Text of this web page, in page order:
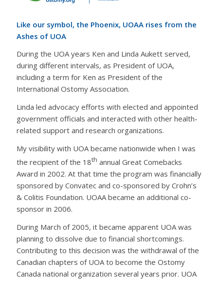
Like our symbol, the Phoenix, UOAA rises from the
Ashes of UOA
During the UOA years Ken and Linda Aukett served,
during different intervals, as President of UOA,
including a term for Ken as President of the
International Ostomy Association.
Linda led advocacy efforts with elected and appointed
government officials and interacted with other health-
related support and research organizations.
My visibility with UOA became nationwide when I was
the recipient of the 18th annual Great Comebacks
Award in 2002. At that time the program was financially
sponsored by Convatec and co-sponsored by Crohn’s
& Colitis Foundation. UOAA became an additional co-
sponsor in 2006.
During March of 2005, it became apparent UOA was
planning to dissolve due to financial shortcomings.
Contributing to this decision was the withdrawal of the
Canadian chapters of UOA to become the Ostomy
Canada national organization several years prior. UOA